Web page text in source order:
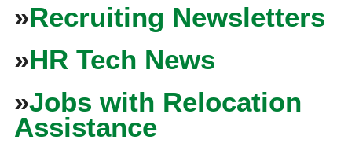
»Recruiting Newsletters
»HR Tech News
»Jobs with Relocation
Assistance